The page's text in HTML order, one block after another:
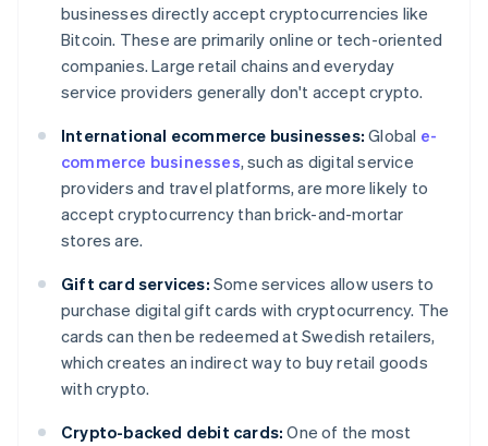
businesses directly accept cryptocurrencies like
Bitcoin. These are primarily online or tech-oriented
companies. Large retail chains and everyday
service providers generally don't accept crypto.
International ecommerce businesses: Global e-
commerce businesses, such as digital service
providers and travel platforms, are more likely to
accept cryptocurrency than brick-and-mortar
stores are.
Gift card services: Some services allow users to
purchase digital gift cards with cryptocurrency. The
cards can then be redeemed at Swedish retailers,
which creates an indirect way to buy retail goods
with crypto.
Crypto-backed debit cards: One of the most